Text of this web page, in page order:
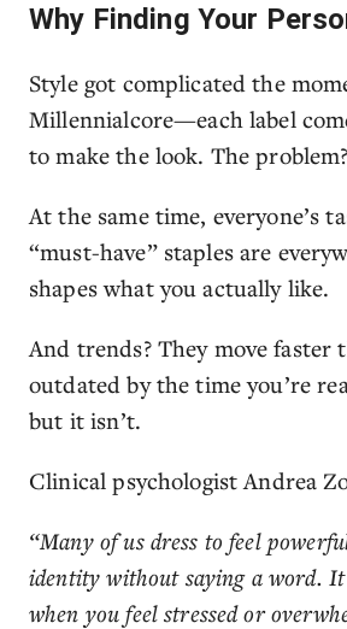
Why Finding Your
Style got complicated the
Millennialcore—each label
to make the look. The
At the same time, everyone’s
“must-have” staples are
shapes what you actually like.
And trends? They move faster
outdated by the time you’re
but it isn’t.
Clinical psychologist Andrea
“Many of us dress to feel
identity without saying a word. It
when you feel stressed or